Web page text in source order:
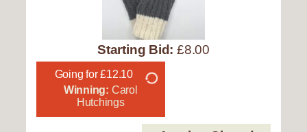
Starting Bid: £8.00
Going for £12.10
Winning: Carol
Hutchings